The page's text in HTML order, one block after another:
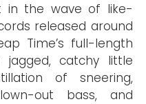
in the wave of like-
released around
Time’s full-length
catchy little
of sneering,
out bass, and